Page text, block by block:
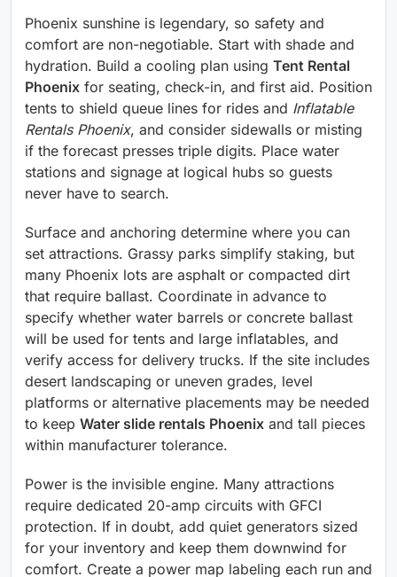
Phoenix sunshine is legendary, so safety and
comfort are non-negotiable. Start with shade and
hydration. Build a cooling plan using Tent Rental
Phoenix for seating, check-in, and first aid. Position
tents to shield queue lines for rides and Inflatable
Rentals Phoenix, and consider sidewalls or misting
if the forecast presses triple digits. Place water
stations and signage at logical hubs so guests
never have to search.
Surface and anchoring determine where you can
set attractions. Grassy parks simplify staking, but
many Phoenix lots are asphalt or compacted dirt
that require ballast. Coordinate in advance to
specify whether water barrels or concrete ballast
will be used for tents and large inflatables, and
verify access for delivery trucks. If the site includes
desert landscaping or uneven grades, level
platforms or alternative placements may be needed
to keep Water slide rentals Phoenix and tall pieces
within manufacturer tolerance.
Power is the invisible engine. Many attractions
require dedicated 20-amp circuits with GFCI
protection. If in doubt, add quiet generators sized
for your inventory and keep them downwind for
comfort. Create a power map labeling each run and